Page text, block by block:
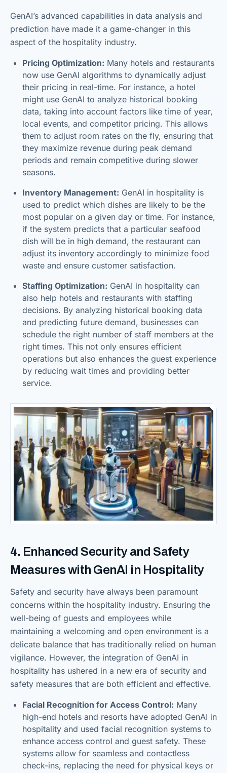
GenAI’s advanced capabilities in data analysis and
prediction have made it a game-changer in this
aspect of the hospitality industry.
Pricing Optimization: Many hotels and restaurants
now use GenAI algorithms to dynamically adjust
their pricing in real-time. For instance, a hotel
might use GenAI to analyze historical booking
data, taking into account factors like time of year,
local events, and competitor pricing. This allows
them to adjust room rates on the fly, ensuring that
they maximize revenue during peak demand
periods and remain competitive during slower
seasons.
Inventory Management: GenAI in hospitality is
used to predict which dishes are likely to be the
most popular on a given day or time. For instance,
if the system predicts that a particular seafood
dish will be in high demand, the restaurant can
adjust its inventory accordingly to minimize food
waste and ensure customer satisfaction.
Staffing Optimization: GenAI in hospitality can
also help hotels and restaurants with staffing
decisions. By analyzing historical booking data
and predicting future demand, businesses can
schedule the right number of staff members at the
right times. This not only ensures efficient
operations but also enhances the guest experience
by reducing wait times and providing better
service.
4. Enhanced Security and Safety
Measures with GenAI in Hospitality
Safety and security have always been paramount
concerns within the hospitality industry. Ensuring the
well-being of guests and employees while
maintaining a welcoming and open environment is a
delicate balance that has traditionally relied on human
vigilance. However, the integration of GenAI in
hospitality has ushered in a new era of security and
safety measures that are both efficient and effective.
Facial Recognition for Access Control: Many
high-end hotels and resorts have adopted GenAI in
hospitality and used facial recognition systems to
enhance access control and guest safety. These
systems allow for seamless and contactless
check-ins, replacing the need for physical keys or